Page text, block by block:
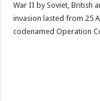
War II by Soviet, British
invasion lasted from 25
codenamed Operation